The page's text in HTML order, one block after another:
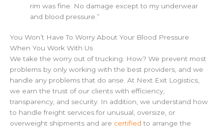
rim was fine. No damage except to my underwear
and blood pressure.”
You Won’t Have To Worry About Your Blood Pressure
When You Work With Us
We take the worry out of trucking. How? We prevent most
problems by only working with the best providers, and we
handle any problems that do arise. At Next Exit Logistics,
we earn the trust of our clients with efficiency,
transparency, and security. In addition, we understand how
to handle freight services for unusual, oversize, or
overweight shipments and are certified to arrange the